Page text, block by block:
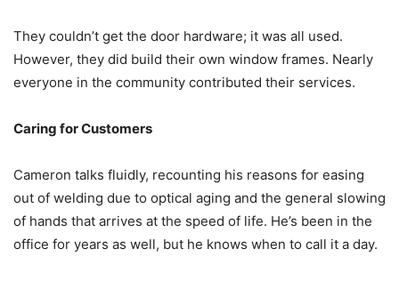
They couldn’t get the door hardware; it was all used.
However, they did build their own window frames. Nearly
everyone in the community contributed their services.
Caring for Customers
Cameron talks fluidly, recounting his reasons for easing
out of welding due to optical aging and the general slowing
of hands that arrives at the speed of life. He’s been in the
office for years as well, but he knows when to call it a day.